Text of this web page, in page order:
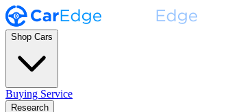
Shop Cars
Buying Service
Research